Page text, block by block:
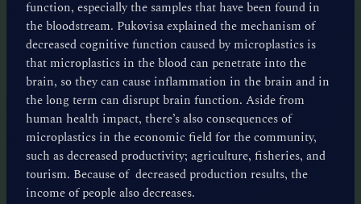
function, especially the samples that have been found in
the bloodstream. Pukovisa explained the mechanism of
decreased cognitive function caused by microplastics is
that microplastics in the blood can penetrate into the
brain, so they can cause inflammation in the brain and in
the long term can disrupt brain function. Aside from
human health impact, there’s also consequences of
microplastics in the economic field for the community,
such as decreased productivity; agriculture, fisheries, and
tourism. Because of decreased production results, the
income of people also decreases.